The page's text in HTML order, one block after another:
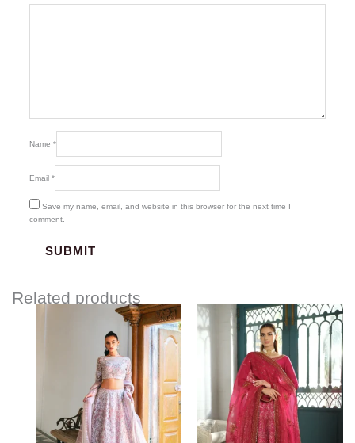
Name *
Email *
Save my name, email, and website in this browser for the next time I
comment.
Related products